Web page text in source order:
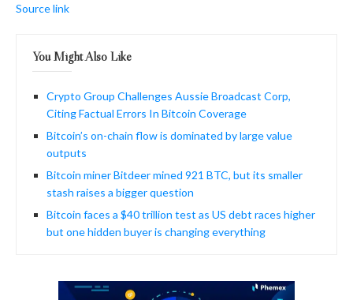
Source link
You Might Also Like
Crypto Group Challenges Aussie Broadcast Corp,
Citing Factual Errors In Bitcoin Coverage
Bitcoin’s on-chain flow is dominated by large value
outputs
Bitcoin miner Bitdeer mined 921 BTC, but its smaller
stash raises a bigger question
Bitcoin faces a $40 trillion test as US debt races higher
but one hidden buyer is changing everything